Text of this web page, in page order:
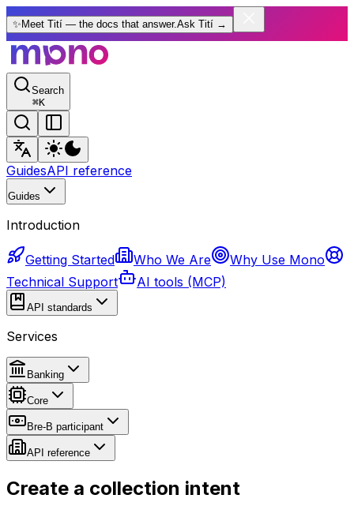
✨ Meet Tití — the docs that answer.Ask Tití →
Search
⌘K
GuidesAPI reference
Guides
Introduction
Getting Started Who We Are
Why Use Mono
Technical Support
AI tools (MCP)
API standards
Services
Banking
Core
Bre-B participant
API reference
Create a collection intent